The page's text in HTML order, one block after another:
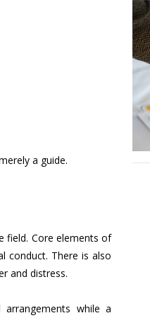
a guide.
field. Core elements of
conduct. There is also
and distress.
while a